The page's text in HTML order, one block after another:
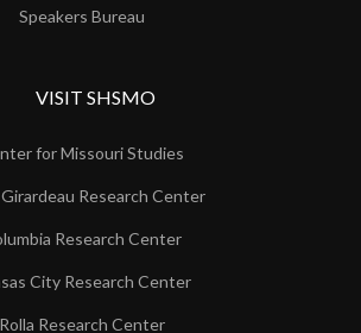
Speakers Bureau
VISIT SHSMO
for Missouri Studies
Research Center
Research Center
City Research Center
Rolla Research Center